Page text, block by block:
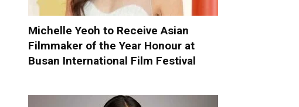
Michelle Yeoh to Receive Asian
Filmmaker of the Year Honour at
Busan International Film Festival